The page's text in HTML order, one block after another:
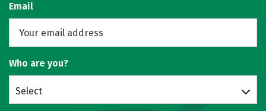
Email
Who are you?
Select